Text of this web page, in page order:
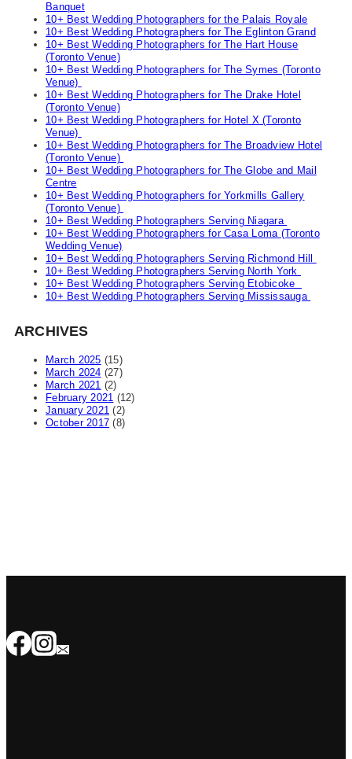
Banquet
10+ Best Wedding Photographers for the Palais Royale
10+ Best Wedding Photographers for The Eglinton Grand
10+ Best Wedding Photographers for The Hart House
(Toronto Venue)
10+ Best Wedding Photographers for The Symes (Toronto
Venue)
10+ Best Wedding Photographers for The Drake Hotel
(Toronto Venue)
10+ Best Wedding Photographers for Hotel X (Toronto
Venue)
10+ Best Wedding Photographers for The Broadview Hotel
(Toronto Venue)
10+ Best Wedding Photographers for The Globe and Mail
Centre
10+ Best Wedding Photographers for Yorkmills Gallery
(Toronto Venue)
10+ Best Wedding Photographers Serving Niagara
10+ Best Wedding Photographers for Casa Loma (Toronto
Wedding Venue)
10+ Best Wedding Photographers Serving Richmond Hill
10+ Best Wedding Photographers Serving North York
10+ Best Wedding Photographers Serving Etobicoke
10+ Best Wedding Photographers Serving Mississauga
ARCHIVES
March 2025 (15)
March 2024 (27)
March 2021 (2)
February 2021 (12)
January 2021 (2)
October 2017 (8)